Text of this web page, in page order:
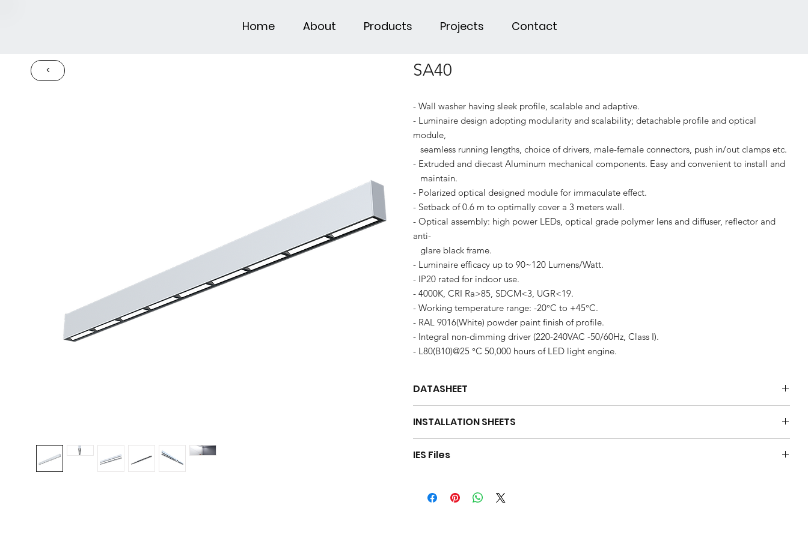
Home About Products Projects Contact
SA40
- Wall washer having sleek profile, scalable and adaptive.
- Luminaire design adopting modularity and scalability; detachable profile and optical
module,
seamless running lengths, choice of drivers, male-female connectors, push in/out clamps etc.
- Extruded and diecast Aluminum mechanical components. Easy and convenient to install and
maintain.
- Polarized optical designed module for immaculate effect.
- Setback of 0.6 m to optimally cover a 3 meters wall.
- Optical assembly: high power LEDs, optical grade polymer lens and diffuser, reflector and
anti-
glare black frame.
- Luminaire efficacy up to 90~120 Lumens/Watt.
- IP20 rated for indoor use.
- 4000K, CRI Ra>85, SDCM<3, UGR<19.
- Working temperature range: -20°C to +45°C.
- RAL 9016(White) powder paint finish of profile.
- Integral non-dimming driver (220-240VAC -50/60Hz, Class I).
- L80(B10)@25 °C 50,000 hours of LED light engine.
DATASHEET
INSTALLATION SHEETS
SA40 Installation Sheet(Linkable Arrangement)
IES Files
<